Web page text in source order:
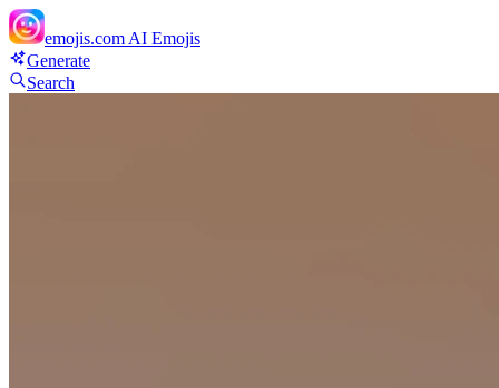
emojis.com AI Emojis
Generate
Search